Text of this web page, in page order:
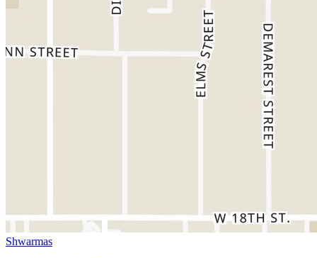
Shwarmas